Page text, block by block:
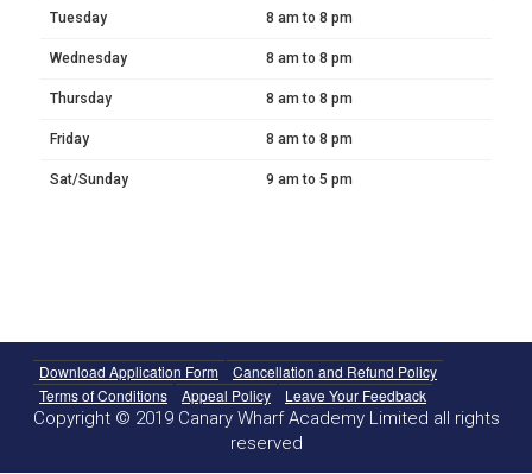
Tuesday 8 am to 8 pm
Wednesday 8 am to 8 pm
Thursday 8 am to 8 pm
Friday 8 am to 8 pm
Sat/Sunday 9 am to 5 pm
Download Application Form
Cancellation and Refund Policy
Terms of Conditions
Appeal Policy Leave Your Feedback
Copyright © 2019 Canary Wharf Academy Limited all rights
reserved